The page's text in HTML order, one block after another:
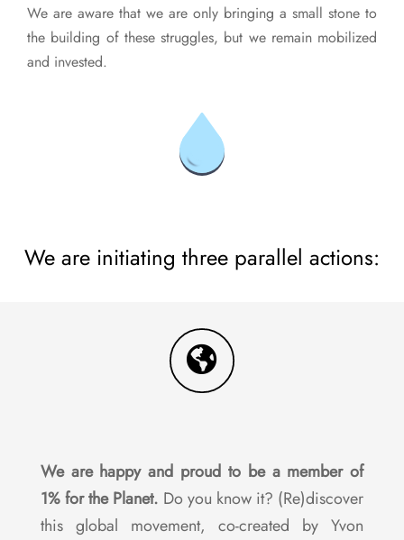
We are aware that we are only bringing a small stone to
the building of these struggles, but we remain mobilized
and invested.
We are initiating three parallel actions:
We are happy and proud to be a member of
1% for the Planet. Do you know it? (Re)discover
this global movement, co-created by Yvon